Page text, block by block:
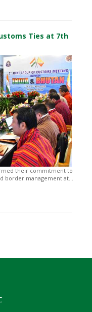
Ties at 7th
their commitment to
border management at...